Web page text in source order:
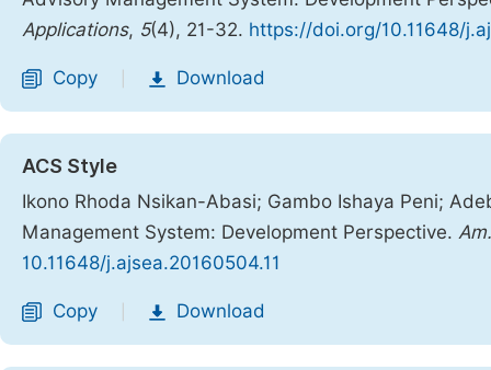
Applications, 5(4), 21-32. https://doi.org/10.11648/
Copy Download
ACS Style
Ikono Rhoda Nsikan-Abasi; Gambo Ishaya Peni;
Management System: Development Perspective.
10.11648/j.ajsea.20160504.11
Copy Download